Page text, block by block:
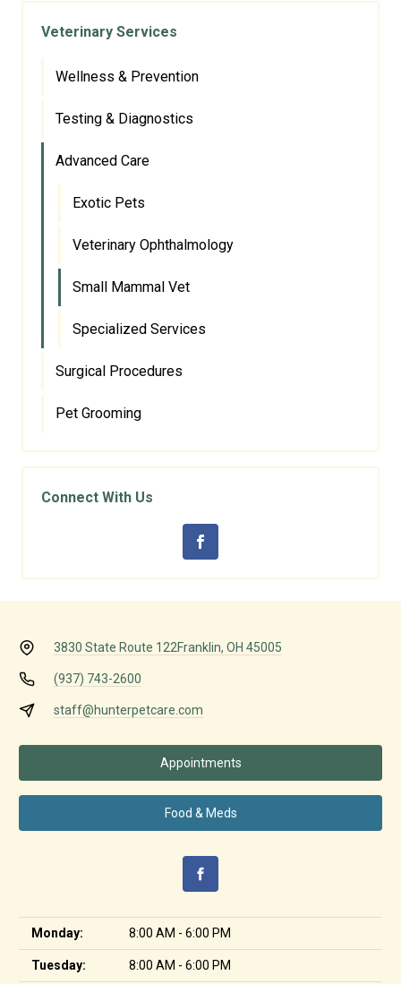
Veterinary Services
Wellness & Prevention
Testing & Diagnostics
Advanced Care
Exotic Pets
Veterinary Ophthalmology
Small Mammal Vet
Specialized Services
Surgical Procedures
Pet Grooming
Connect With Us
3830 State Route 122Franklin, OH 45005
(937) 743-2600
staff@hunterpetcare.com
Appointments
Food & Meds
Monday: 8:00 AM - 6:00 PM
Tuesday: 8:00 AM - 6:00 PM